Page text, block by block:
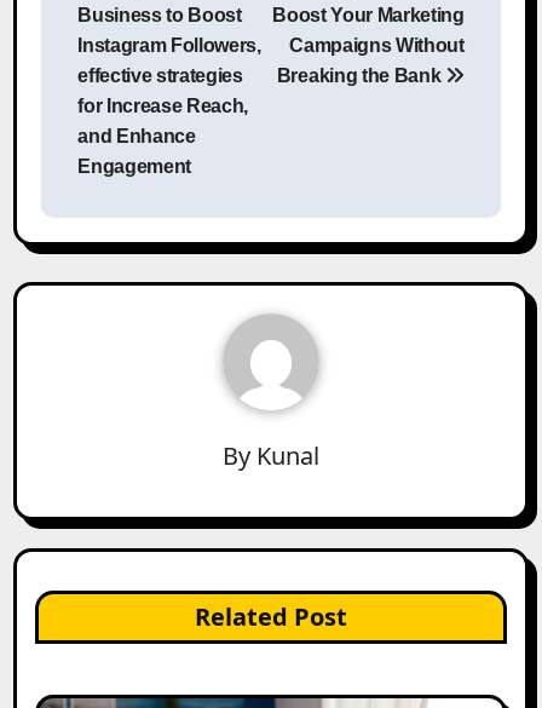
Business to Boost
Instagram Followers,
effective strategies
for Increase Reach,
and Enhance
Engagement
Boost Your Marketing
Campaigns Without
Breaking the Bank
By Kunal
Related Post